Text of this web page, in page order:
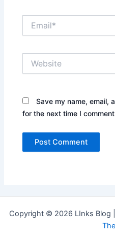
Save my name, email,
for the next time I
Copyright © 2026 LInks Blog